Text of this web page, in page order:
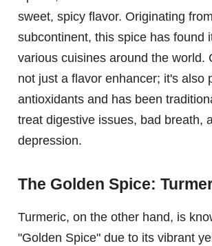
sweet, spicy flavor. Originating
subcontinent, this spice has found
various cuisines around the world.
not just a flavor enhancer; it's also
antioxidants and has been
treat digestive issues, bad breath,
depression.
The Golden Spice:
Turmeric, on the other hand, is
"Golden Spice" due to its vibrant